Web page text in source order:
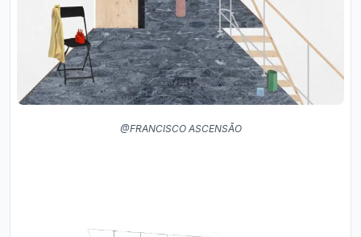
@FRANCISCO ASCENSÃO